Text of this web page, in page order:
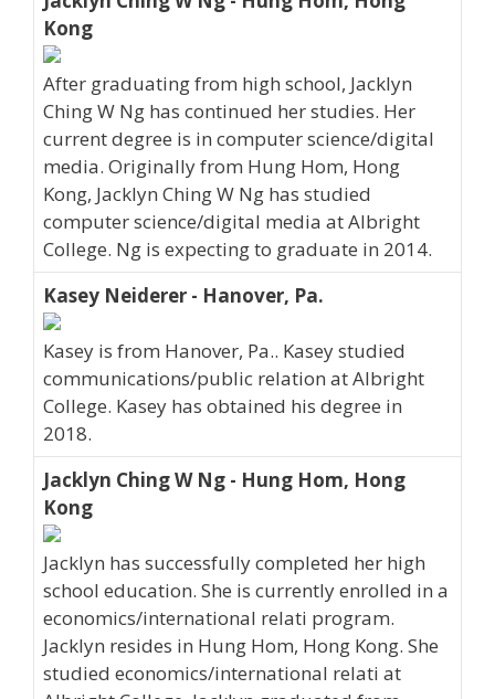
Kong
After graduating from high school, Jacklyn
Ching W Ng has continued her studies. Her
current degree is in computer science/digital
media. Originally from Hung Hom, Hong
Kong, Jacklyn Ching W Ng has studied
computer science/digital media at Albright
College. Ng is expecting to graduate in 2014.
Kasey Neiderer - Hanover, Pa.
Kasey is from Hanover, Pa.. Kasey studied
communications/public relation at Albright
College. Kasey has obtained his degree in
2018.
Jacklyn Ching W Ng - Hung Hom, Hong
Kong
Jacklyn has successfully completed her high
school education. She is currently enrolled in a
economics/international relati program.
Jacklyn resides in Hung Hom, Hong Kong. She
studied economics/international relati at